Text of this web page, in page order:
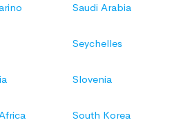
Saudi Arabia
Seychelles
Slovenia
South Korea